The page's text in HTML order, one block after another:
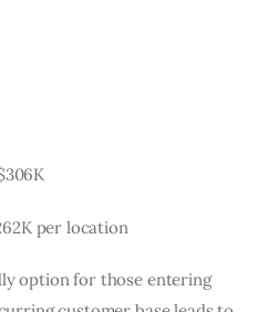
per location
option for those entering